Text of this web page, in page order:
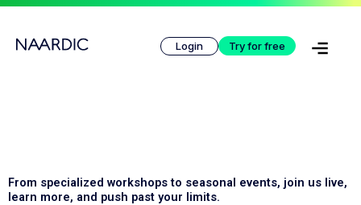
Skip
content
Login Try for free
From specialized workshops to seasonal events, join us live,
learn more, and push past your limits.